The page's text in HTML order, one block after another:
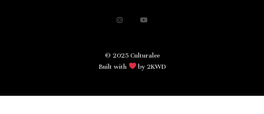
© 2025 Culturalee
Built with
by 2KWD